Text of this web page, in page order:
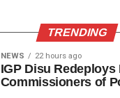
TRENDING
NEWS 22 hours ago
IGP Disu Redeploys
Commissioners of